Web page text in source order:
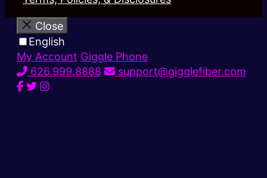
Close
English
My Account Giggle Phone
626.999.8888
support@gigglefiber.com